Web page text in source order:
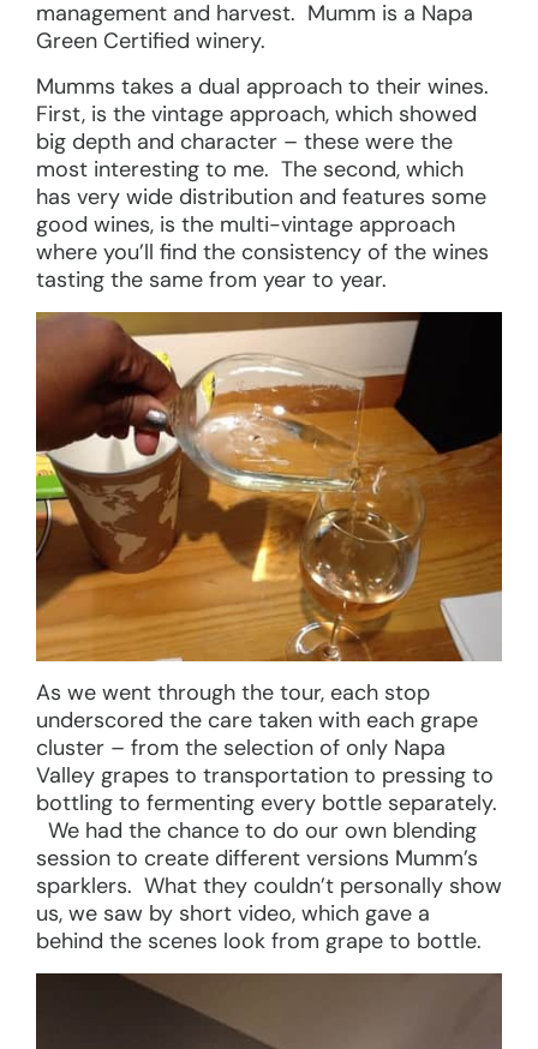
management and harvest. Mumm is a Napa
Green Certified winery.
Mumms takes a dual approach to their wines.
First, is the vintage approach, which showed
big depth and character – these were the
most interesting to me. The second, which
has very wide distribution and features some
good wines, is the multi-vintage approach
where you’ll find the consistency of the wines
tasting the same from year to year.
As we went through the tour, each stop
underscored the care taken with each grape
cluster – from the selection of only Napa
Valley grapes to transportation to pressing to
bottling to fermenting every bottle separately.
We had the chance to do our own blending
session to create different versions Mumm’s
sparklers. What they couldn’t personally show
us, we saw by short video, which gave a
behind the scenes look from grape to bottle.